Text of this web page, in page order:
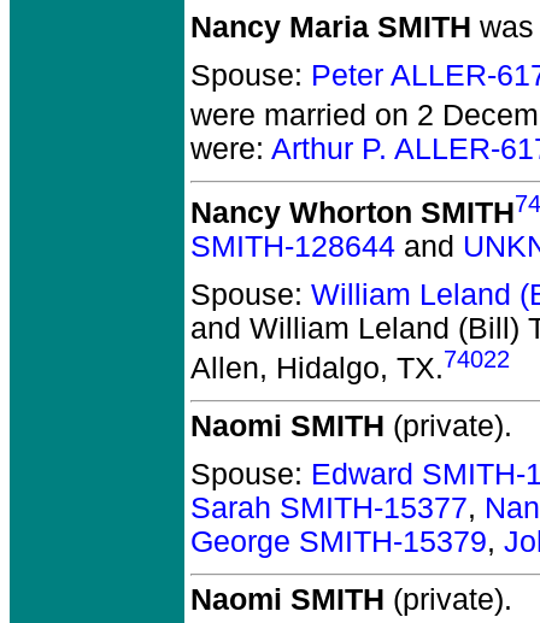
Nancy Maria SMITH was
Spouse: Peter ALLER-
were married on 2
were: Arthur P. ALLER-
Nancy Whorton SMITH
SMITH-128644 and
Spouse: William Leland
and William Leland (Bill)
Allen, Hidalgo, TX.74022
Naomi SMITH (private).
Spouse: Edward SMITH-
Sarah SMITH-15377,
George SMITH-15379,
Naomi SMITH (private).